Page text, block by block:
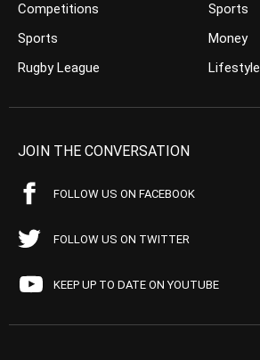
Competitions
Sports
Rugby League
Sports
Money
Lifestyle
JOIN THE CONVERSATION
FOLLOW US ON FACEBOOK
FOLLOW US ON TWITTER
KEEP UP TO DATE ON YOUTUBE